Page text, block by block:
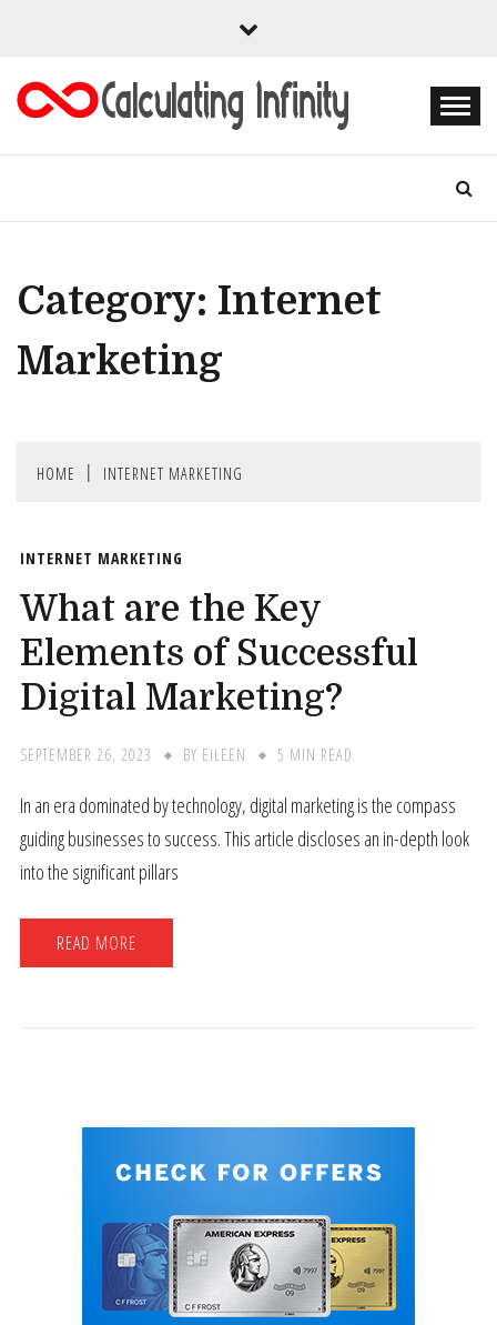
CALCULATING
Category: Internet
Marketing
HOME INTERNET MARKETING
INTERNET MARKETING
What are the Key
Elements of Successful
Digital Marketing?
SEPTEMBER 26, 2023 BY EILEEN 5 MIN READ
In an era dominated by technology, digital marketing is the compass
guiding businesses to success. This article discloses an in-depth look
into the significant pillars
READ MORE